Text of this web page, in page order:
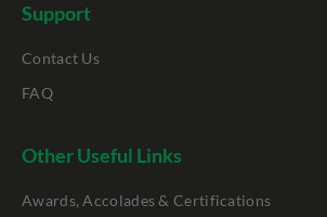
Support
Contact Us
FAQ
Other Useful Links
Awards, Accolades & Certifications